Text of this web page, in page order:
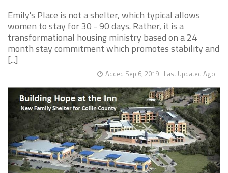
Emily's Place is not a shelter, which typical allows
women to stay for 30 - 90 days. Rather, it is a
transformational housing ministry based on a 24
month stay commitment which promotes stability and
[...]
Last Updated Ago
Added Sep 6, 2019